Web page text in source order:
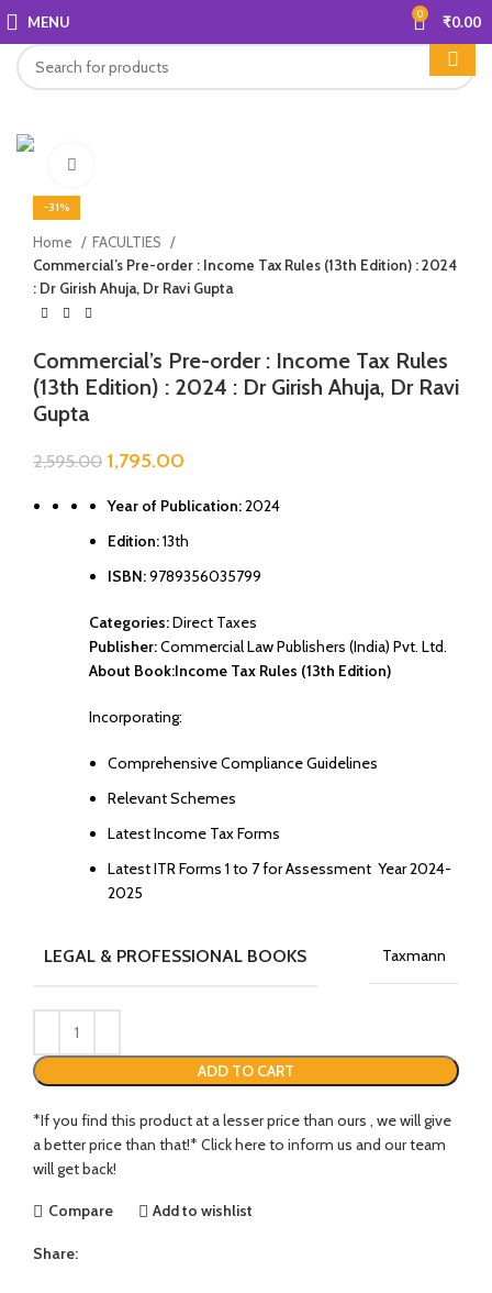
MENU 0 ₹0.00
-31%
Home
FACULTIES
Commercial’s Pre-order : Income Tax Rules (13th Edition) : 2024
: Dr Girish Ahuja, Dr Ravi Gupta
Commercial’s Pre-order : Income Tax Rules
(13th Edition) : 2024 : Dr Girish Ahuja, Dr Ravi
Gupta
2,595.00 1,795.00
Year of Publication:2024
Edition:13th
ISBN:9789356035799
Categories:Direct Taxes
Publisher:Commercial Law Publishers (India) Pvt. Ltd.
About Book:Income Tax Rules (13th Edition)
Incorporating:
Comprehensive Compliance Guidelines
Relevant Schemes
Latest Income Tax Forms
Latest ITR Forms 1 to 7 for Assessment Year 2024-
2025
LEGAL & PROFESSIONAL BOOKS Taxmann
ADD TO CART
*If you find this product at a lesser price than ours , we will give
a better price than that!* Click here to inform us and our team
will get back!
Compare Add to wishlist
Share: